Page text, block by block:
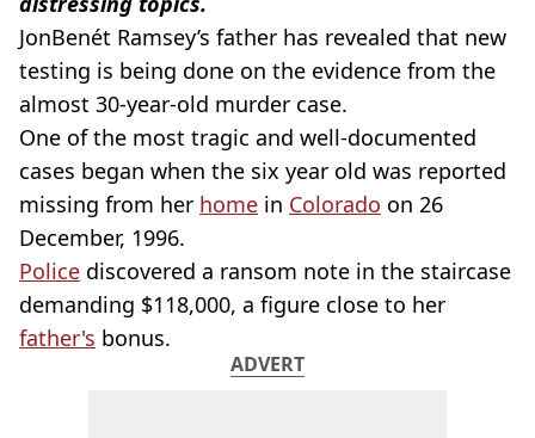
JonBenét Ramsey’s father has revealed that new
testing is being done on the evidence from the
almost 30-year-old murder case.
One of the most tragic and well-documented
cases began when the six year old was reported
missing from her home in Colorado on 26
December, 1996.
Police discovered a ransom note in the staircase
demanding $118,000, a figure close to her
father's bonus.
ADVERT